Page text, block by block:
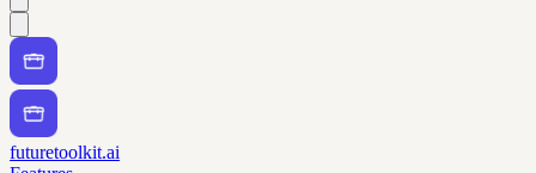
futuretoolkit.ai